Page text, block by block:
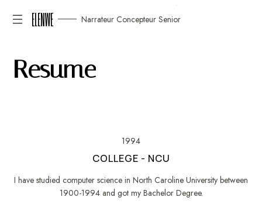
ELENWE Narrateur Concepteur Senior
Resume
1994
COLLEGE - NCU
I have studied computer science in North Caroline University between
1900-1994 and got my Bachelor Degree.